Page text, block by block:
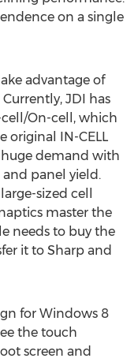
on a single
advantage of
JDI has
On-cell, which
original IN-CELL
demand with
and panel yield.
sized cell
master the
needs to buy the
it to Sharp and
for Windows 8
the touch
screen and